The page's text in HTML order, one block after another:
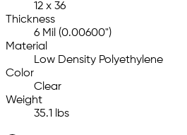
12 x 36
Thickness
6 Mil (0.00600")
Material
Low Density Polyethylene
Color
Clear
Weight
35.1 lbs